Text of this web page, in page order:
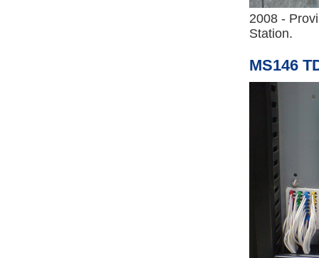
2008 -
Station.
MS146